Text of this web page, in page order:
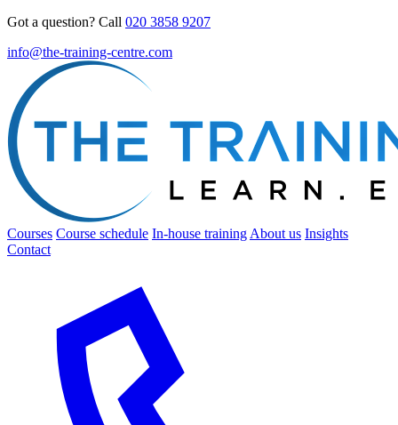
Got a question? Call 020 3858 9207
info@the-training-centre.com
Courses Course schedule In-house training About us Insights
Contact